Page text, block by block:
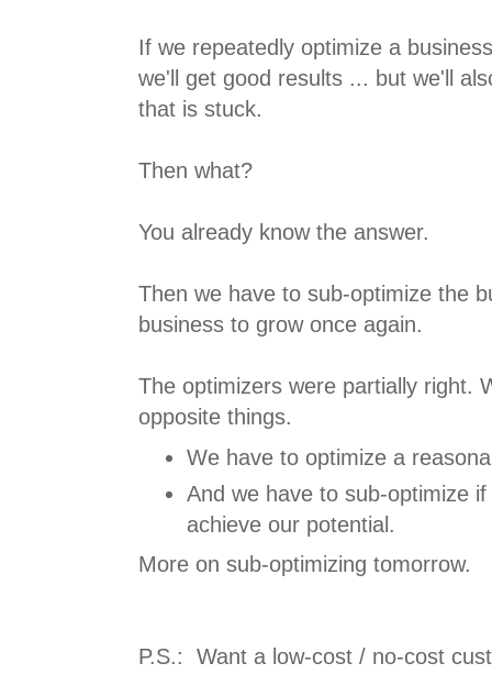
If we repeatedly optimize a
we'll get good results ... but we'll
that is stuck.
Then what?
You already know the answer.
Then we have to sub-optimize the
business to grow once again.
The optimizers were partially right.
opposite things.
We have to optimize a
And we have to sub-optimize
achieve our potential.
More on sub-optimizing tomorrow.
P.S.: Want a low-cost / no-cost